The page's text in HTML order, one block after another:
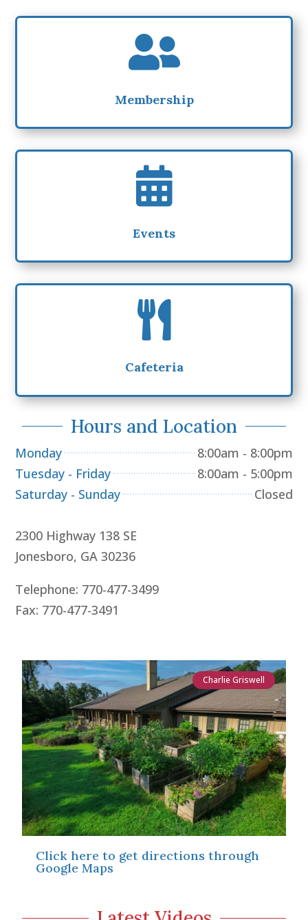

Membership

Events

Cafeteria
Hours and Location
Monday
8:00am - 8:00pm
Tuesday - Friday
8:00am - 5:00pm
Saturday - Sunday
Closed
2300 Highway 138 SE
Jonesboro, GA 30236
Telephone: 770-477-3499
Fax: 770-477-3491
Charlie Griswell
Click here to get directions through
Google Maps